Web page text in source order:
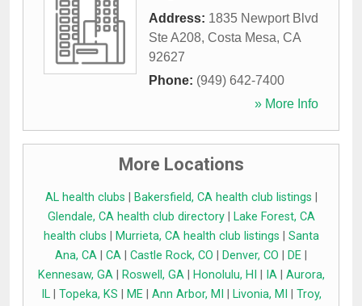
Address: 1835 Newport Blvd
Ste A208, Costa Mesa, CA
92627
Phone: (949) 642-7400
» More Info
More Locations
AL health clubs Bakersfield, CA health club listings
Glendale, CA health club directory|
Lake Forest, CA
health clubs
Murrieta, CA health club listings
Santa
Ana, CA
CA Castle Rock, CO Denver, CO DE
Kennesaw, GA| Roswell, GA| Honolulu, HI IA| Aurora,
IL| Topeka, KS ME| Ann Arbor, MI Livonia, MI
Troy,